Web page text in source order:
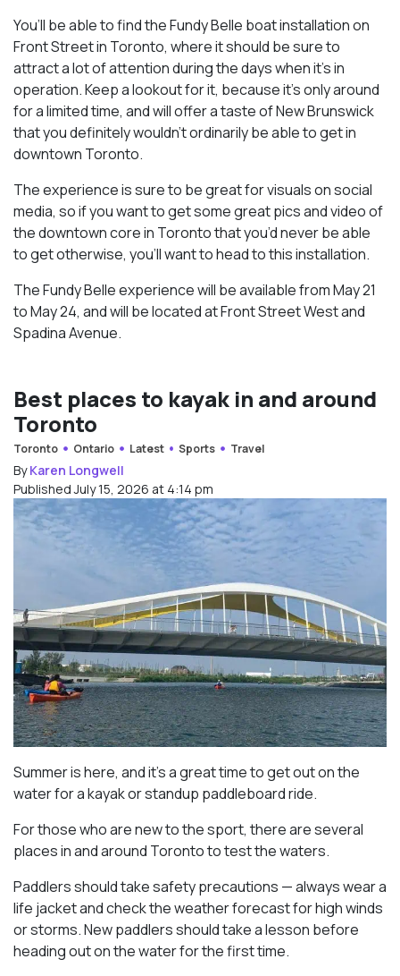
You’ll be able to find the Fundy Belle boat installation on
Front Street in Toronto, where it should be sure to
attract a lot of attention during the days when it’s in
operation. Keep a lookout for it, because it’s only around
for a limited time, and will offer a taste of New Brunswick
that you definitely wouldn’t ordinarily be able to get in
downtown Toronto.
The experience is sure to be great for visuals on social
media, so if you want to get some great pics and video of
the downtown core in Toronto that you’d never be able
to get otherwise, you’ll want to head to this installation.
The Fundy Belle experience will be available from May 21
to May 24, and will be located at Front Street West and
Spadina Avenue.
Best places to kayak in and around
Toronto
Toronto Ontario Latest Sports Travel
ByKaren Longwell
Published July 15, 2026 at 4:14 pm
Summer is here, and it’s a great time to get out on the
water for a kayak or standup paddleboard ride.
For those who are new to the sport, there are several
places in and around Toronto to test the waters.
Paddlers should take safety precautions — always wear a
life jacket and check the weather forecast for high winds
or storms. New paddlers should take a lesson before
heading out on the water for the first time.